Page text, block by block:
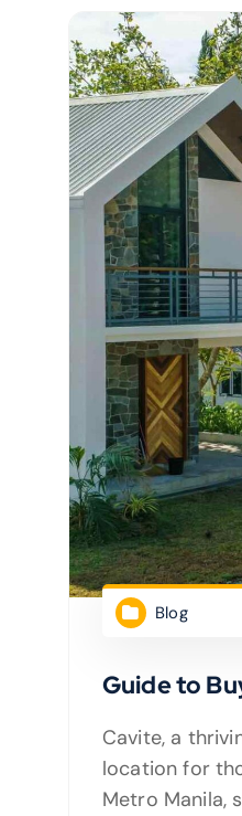
Blog
Guide to
Cavite, a
location for
Metro Manila,